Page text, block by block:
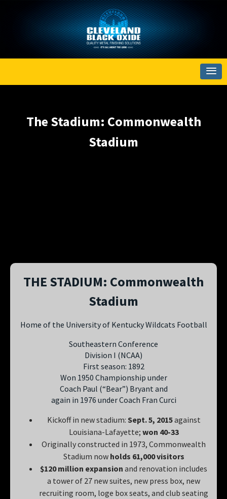
The Stadium: Commonwealth
Stadium
THE STADIUM: Commonwealth
Stadium
Home of the University of Kentucky Wildcats Football
Southeastern Conference
Division I (NCAA)
First season: 1892
Won 1950 Championship under
Coach Paul (“Bear”) Bryant and
again in 1976 under Coach Fran Curci
Kickoff in new stadium: Sept. 5, 2015against
Louisiana-Lafayette; won 40-33
Originally constructed in 1973, Commonwealth
Stadium now holds 61,000 visitors
$120 million expansion and renovation includes
a tower of 27 new suites, new press box, new
recruiting room, loge box seats, and club seating